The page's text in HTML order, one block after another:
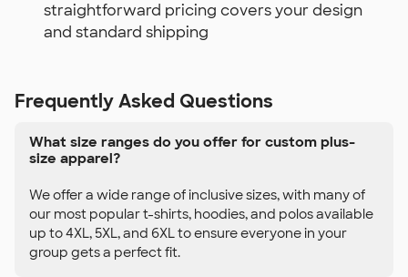
straightforward pricing covers your design
and standard shipping
Frequently Asked Questions
What size ranges do you offer for custom plus-
size apparel?
We offer a wide range of inclusive sizes, with many of
our most popular t-shirts, hoodies, and polos available
up to 4XL, 5XL, and 6XL to ensure everyone in your
group gets a perfect fit.